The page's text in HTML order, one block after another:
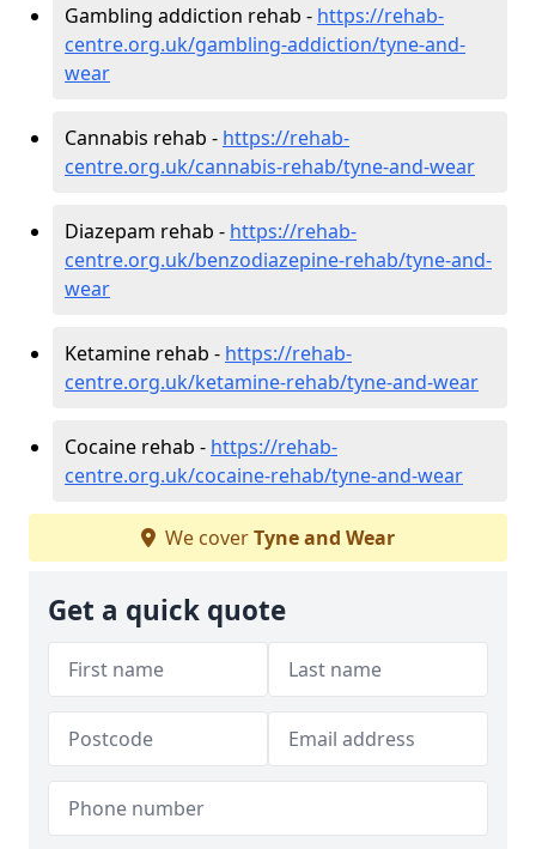
Gambling addiction rehab - https://rehab-
centre.org.uk/gambling-addiction/tyne-and-
wear
Cannabis rehab - https://rehab-
centre.org.uk/cannabis-rehab/tyne-and-wear
Diazepam rehab - https://rehab-
centre.org.uk/benzodiazepine-rehab/tyne-and-
wear
Ketamine rehab - https://rehab-
centre.org.uk/ketamine-rehab/tyne-and-wear
Cocaine rehab - https://rehab-
centre.org.uk/cocaine-rehab/tyne-and-wear
We coverTyne and Wear
Get a quick quote